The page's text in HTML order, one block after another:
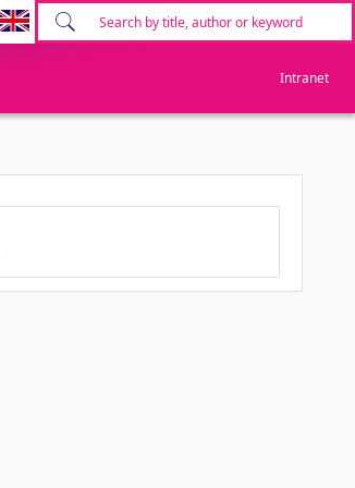
Intranet